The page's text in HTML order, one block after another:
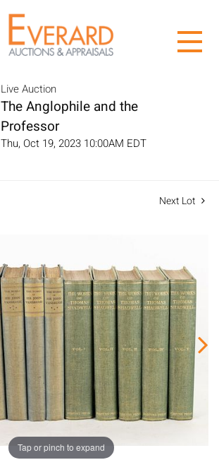
Live Auction
The Anglophile and the
Professor
Thu, Oct 19, 2023 10:00AM EDT
Next Lot
Tap or pinch to expand